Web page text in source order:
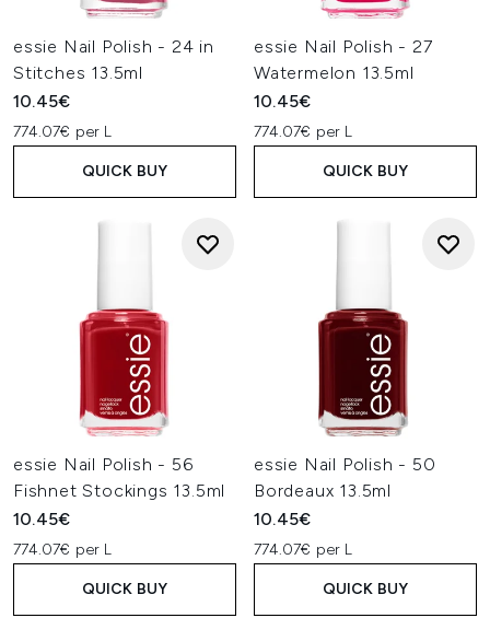
essie Nail Polish - 24 in
Stitches 13.5ml
10.45€
774.07€ per L
QUICK BUY
essie Nail Polish - 27
Watermelon 13.5ml
10.45€
774.07€ per L
QUICK BUY
essie Nail Polish - 56
Fishnet Stockings 13.5ml
10.45€
774.07€ per L
QUICK BUY
essie Nail Polish - 50
Bordeaux 13.5ml
10.45€
774.07€ per L
QUICK BUY